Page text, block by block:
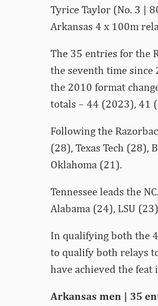
Tyrice Taylor (No. 3 |
Arkansas 4 x 100m
The 35 entries for the
the seventh time since
the 2010 format
totals – 44 (2023), 41
Following the
(28), Texas Tech (28),
Oklahoma (21).
Tennessee leads the
Alabama (24), LSU
In qualifying both the
to qualify both relays
have achieved the feat
Arkansas men | 35